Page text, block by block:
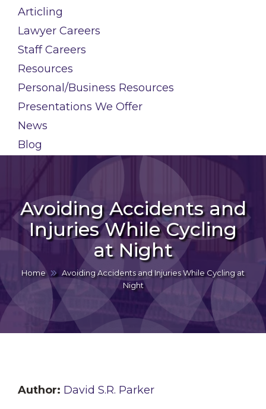
Articling
Lawyer Careers
Staff Careers
Resources
Personal/Business Resources
Presentations We Offer
News
Blog
Avoiding Accidents and
Injuries While Cycling
at Night
Home
Avoiding Accidents and Injuries While Cycling at
Night
Author: David S.R. Parker